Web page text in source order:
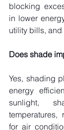
blocking
in lower
utility bills,
Does shade
Yes, shading
energy
sunlight,
for air